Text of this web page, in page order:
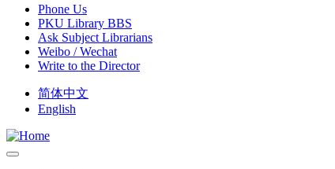
Phone Us
PKU Library BBS
Ask Subject Librarians
Weibo / Wechat
Write to the Director
简体中文
English